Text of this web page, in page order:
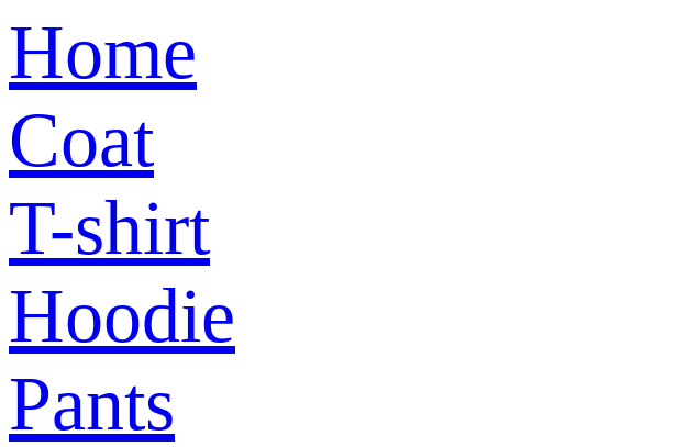
Home
Coat
T-shirt
Hoodie
Pants